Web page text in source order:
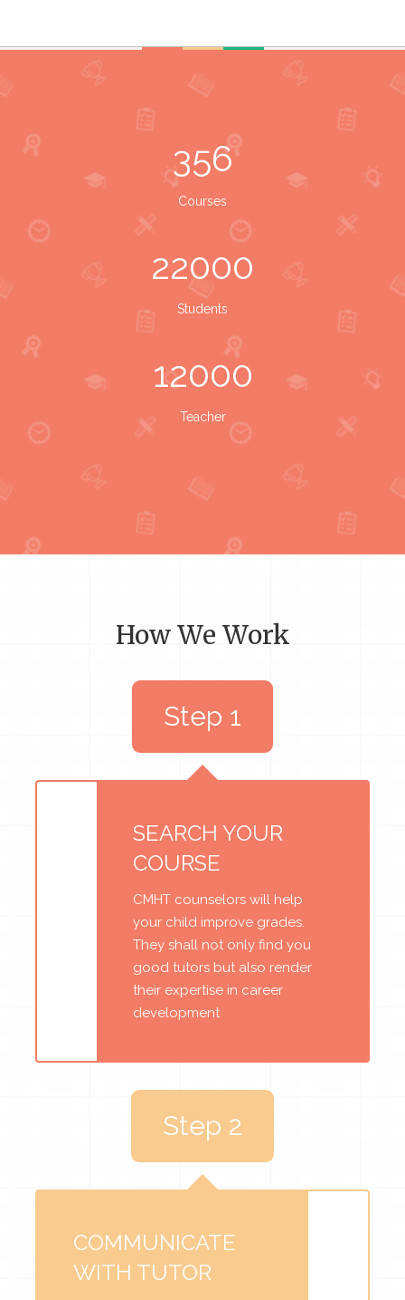
356
Courses
22000
Students
12000
Teacher
How We Work
SEARCH YOUR
COURSE
CMHT counselors will help
your child improve grades.
They shall not only find you
good tutors but also render
their expertise in career
development
Step 1
Step 2
COMMUNICATE
WITH TUTOR